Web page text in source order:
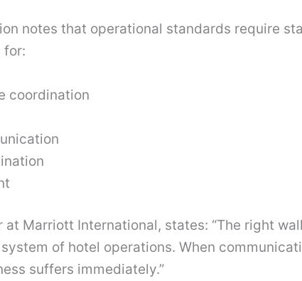
notes that operational standards require
for:
coordination
Marriott International, states: “The right
of hotel operations. When
suffers immediately.”